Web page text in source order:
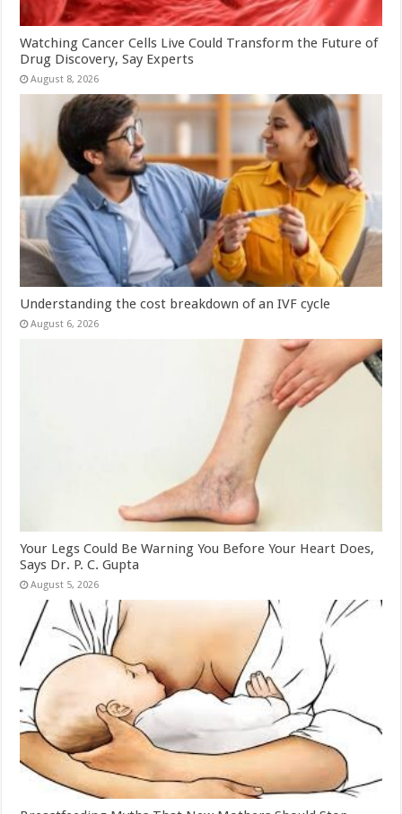
Watching Cancer Cells Live Could Transform the Future of
Drug Discovery, Say Experts
August 8, 2026
Understanding the cost breakdown of an IVF cycle
August 6, 2026
Your Legs Could Be Warning You Before Your Heart Does,
Says Dr. P. C. Gupta
August 5, 2026